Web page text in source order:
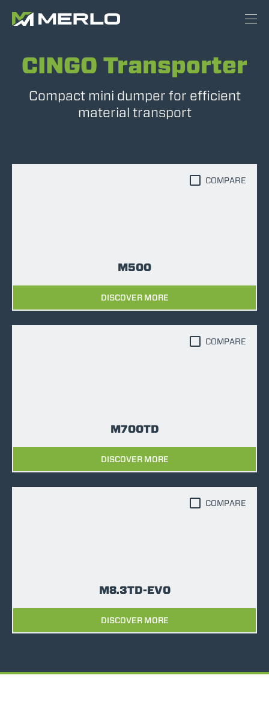
CINGO Transporter
Compact mini dumper for efficient
material transport
M500
DISCOVER MORE
COMPARE
M700TD
DISCOVER MORE
COMPARE
M8.3TD-EVO
DISCOVER MORE
COMPARE